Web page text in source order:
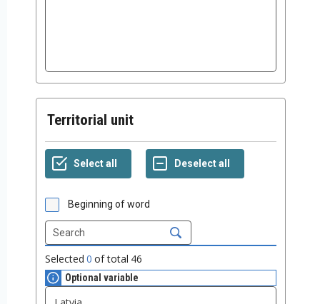
Territorial unit
Beginning of word
Selected 0 of total 46
Optional variable